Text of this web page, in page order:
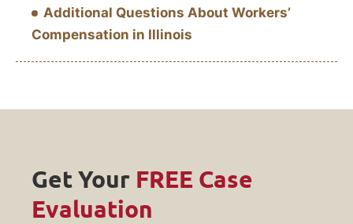
Additional Questions About Workers’
Compensation in Illinois
Get Your FREE Case
Evaluation